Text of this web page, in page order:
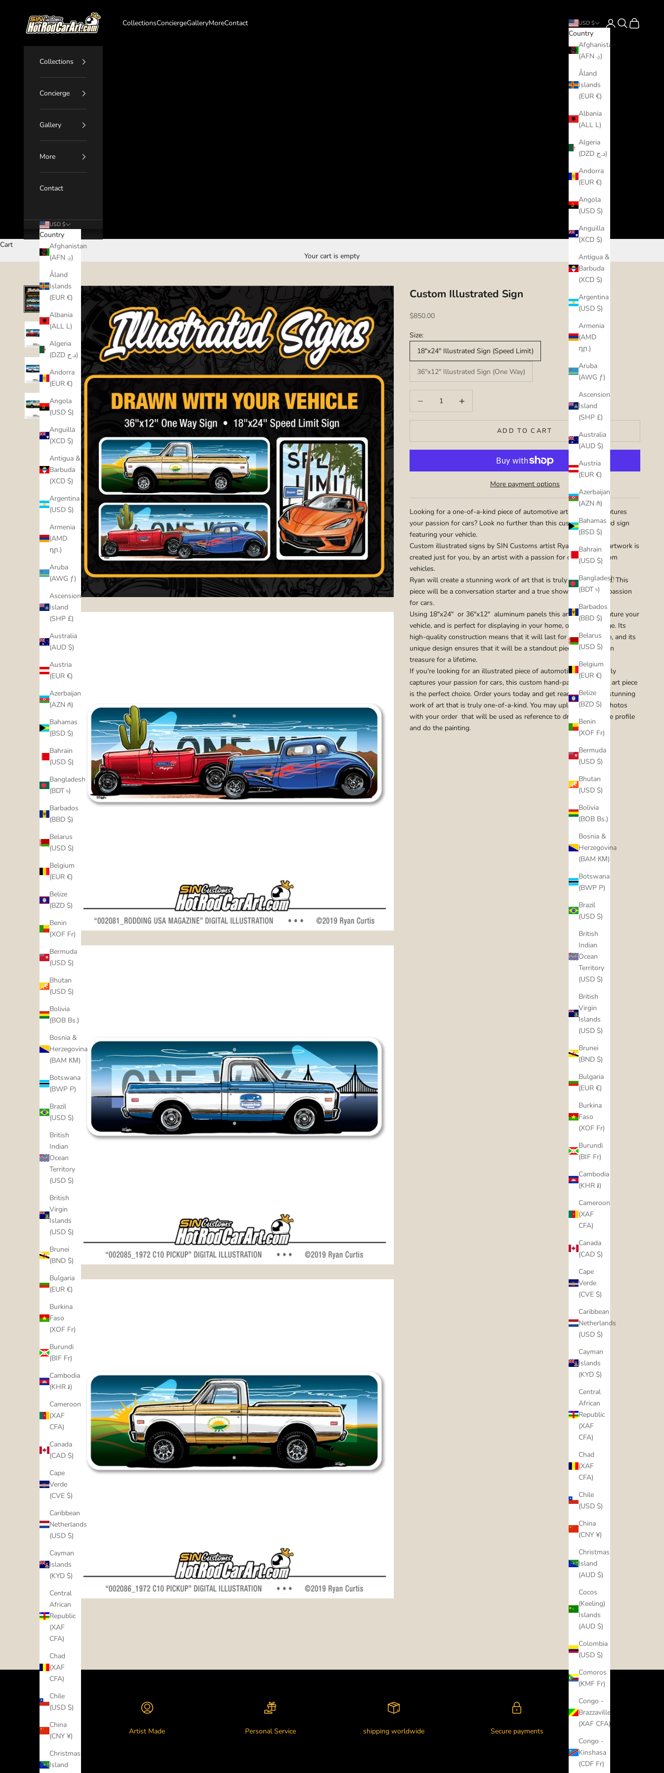
SIN Customs - HotRodCarArt.com
CollectionsConciergeGalleryMoreContact USD $
Country
Afghanistan
(AFN ؋)
Åland
Islands
(EUR €)
Albania
(ALL L)
Algeria
(DZD د.ج)
Andorra
(EUR €)
Angola
(USD $)
Anguilla
(XCD $)
Antigua &
Barbuda
(XCD $)
Argentina
(USD $)
Armenia
(AMD
դր.)
Aruba
(AWG ƒ)
Ascension
Island
(SHP £)
Australia
(AUD $)
Austria
(EUR €)
Azerbaijan
(AZN ₼)
Bahamas
(BSD $)
Bahrain
(USD $)
Bangladesh
(BDT ৳)
Barbados
(BBD $)
Belarus
(USD $)
Belgium
(EUR €)
Belize
(BZD $)
Benin
(XOF Fr)
Bermuda
(USD $)
Bhutan
(USD $)
Bolivia
(BOB Bs.)
Bosnia &
Herzegovina
(BAM КМ)
Botswana
(BWP P)
Brazil
(USD $)
British
Indian
Ocean
Territory
(USD $)
British
Virgin
Islands
(USD $)
Brunei
(BND $)
Bulgaria
(EUR €)
Burkina
Faso
(XOF Fr)
Burundi
(BIF Fr)
Cambodia
(KHR ៛)
Cameroon
(XAF
CFA)
Canada
(CAD $)
Cape
Verde
(CVE $)
Caribbean
Netherlands
(USD $)
Cayman
Islands
(KYD $)
Central
African
Republic
(XAF
CFA)
Chad
(XAF
CFA)
Chile
(USD $)
China
(CNY ¥)
Christmas
Island
(AUD $)
Cocos
(Keeling)
Islands
(AUD $)
Colombia
(USD $)
Comoros
(KMF Fr)
Congo -
Brazzaville
(XAF CFA)
Congo -
Kinshasa
(CDF Fr)
LoginSearch
Cart
Collections
Concierge
Gallery
More
Contact
USD $
Country
Afghanistan
(AFN ؋)
Åland
Islands
(EUR €)
Albania
(ALL L)
Algeria
(DZD د.ج)
Andorra
(EUR €)
Angola
(USD $)
Anguilla
(XCD $)
Antigua &
Barbuda
(XCD $)
Argentina
(USD $)
Armenia
(AMD
դր.)
Aruba
(AWG ƒ)
Ascension
Island
(SHP £)
Australia
(AUD $)
Austria
(EUR €)
Azerbaijan
(AZN ₼)
Bahamas
(BSD $)
Bahrain
(USD $)
Bangladesh
(BDT ৳)
Barbados
(BBD $)
Belarus
(USD $)
Belgium
(EUR €)
Belize
(BZD $)
Benin
(XOF Fr)
Bermuda
(USD $)
Bhutan
(USD $)
Bolivia
(BOB Bs.)
Bosnia &
Herzegovina
(BAM КМ)
Botswana
(BWP P)
Brazil
(USD $)
British
Indian
Ocean
Territory
(USD $)
British
Virgin
Islands
(USD $)
Brunei
(BND $)
Bulgaria
(EUR €)
Burkina
Faso
(XOF Fr)
Burundi
(BIF Fr)
Cambodia
(KHR ៛)
Cameroon
(XAF
CFA)
Canada
(CAD $)
Cape
Verde
(CVE $)
Caribbean
Netherlands
(USD $)
Cayman
Islands
(KYD $)
Central
African
Republic
(XAF
CFA)
Chad
(XAF
CFA)
Chile
(USD $)
China
(CNY ¥)
Christmas
Island
Cart
Your cart is empty
Custom Illustrated Sign
Sale price
$850.00
Size:
18"x24" Illustrated Sign (Speed Limit)
36"x12" Illustrated Sign (One Way)
ADD TO CART
More payment options
Looking for a one-of-a-kind piece of automotive art that truly captures
your passion for cars? Look no further than this custom illustrated sign
featuring your vehicle.
Custom illustrated signs by SIN Customs artist Ryan Curtis, the artwork is
created just for you, by an artist with a passion for cars and custom
vehicles.
Ryan will create a stunning work of art that is truly one-of-a-kind. This
piece will be a conversation starter and a true showcase of your passion
for cars.
Using 18"x24" or 36"x12" aluminum panels this artwork will feature your
vehicle, and is perfect for displaying in your home, office, or garage. Its
high-quality construction means that it will last for years to come, and its
unique design ensures that it will be a standout piece that you can
treasure for a lifetime.
If you're looking for an illustrated piece of automotive art that truly
captures your passion for cars, this custom hand-painted original art piece
is the perfect choice. Order yours today and get ready to enjoy a stunning
work of art that is truly one-of-a-kind. You may upload up to 5 photos
with your order that will be used as reference to draw the vehicle profile
and do the painting.
Artist Made Personal Service shipping worldwide Secure payments